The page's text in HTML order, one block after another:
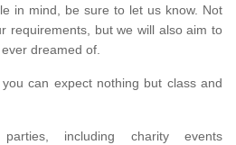
in mind, be sure to let us know. Not
requirements, but we will also aim to
dreamed of.
can expect nothing but class and
including charity events